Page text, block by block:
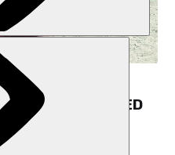
DESERTED
STORY
testers - kayaking on